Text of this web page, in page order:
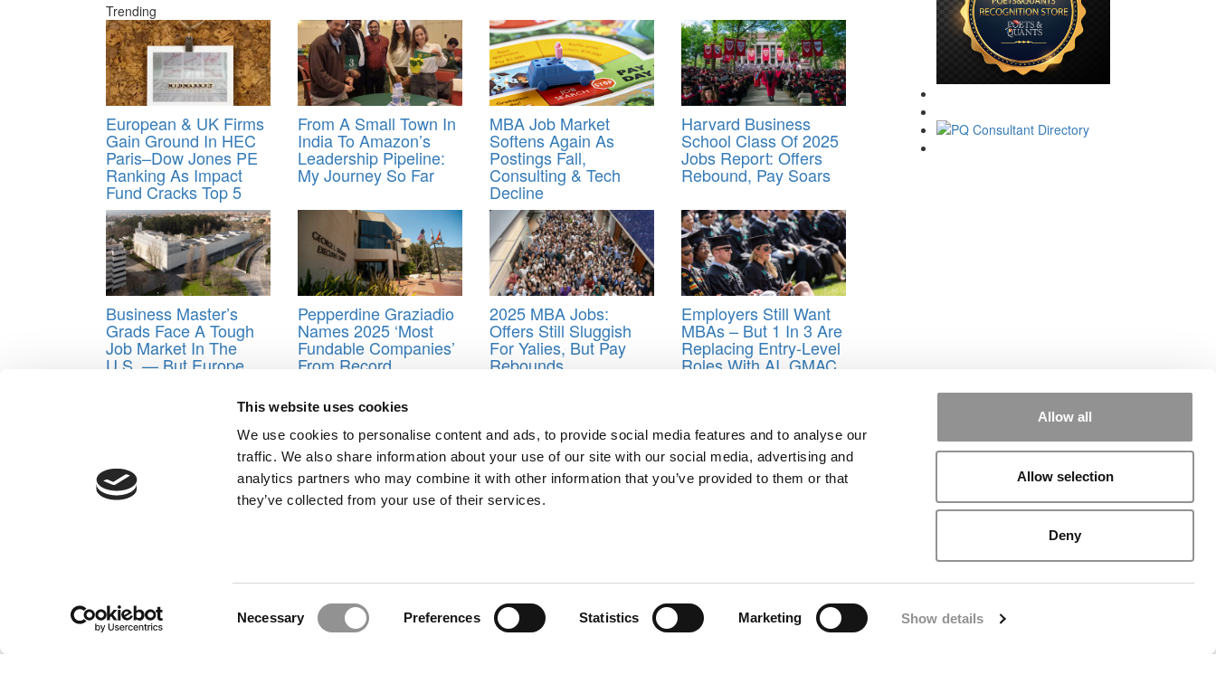
This website uses cookies
We use cookies to personalise content and ads, to provide social media features and to analyse our
traffic. We also share information about your use of our site with our social media, advertising and
analytics partners who may combine it with other information that you’ve provided to them or that
they’ve collected from your use of their services.
Necessary Preferences Statistics Marketing Show details
Allow all
Allow selection
Deny
Trending
European & UK Firms
Gain Ground In HEC
Paris–Dow Jones PE
Ranking As Impact
Fund Cracks Top 5
From A Small Town In
India To Amazon’s
Leadership Pipeline:
My Journey So Far
MBA Job Market
Softens Again As
Postings Fall,
Consulting & Tech
Decline
Harvard Business
School Class Of 2025
Jobs Report: Offers
Rebound, Pay Soars
Business Master’s
Grads Face A Tough
Job Market In The
U.S. — But Europe
Pepperdine Graziadio
Names 2025 ‘Most
Fundable Companies’
From Record
2025 MBA Jobs:
Offers Still Sluggish
For Yalies, But Pay
Rebounds
Employers Still Want
MBAs – But 1 In 3 Are
Replacing Entry-Level
Roles With AI, GMAC
Darden,Emory University,Goizueta
MBA pay Northwestern University , Occupation Stanford Graduate School of Business University of Chicago
Wharton
Post navigation
About P&Q|P&Q News Archives|Privacy Policy|Licensing & Reprints|Advertising & Partnerships|Editorial|Contact Us|Sign In / Register
Copyright© 2026 C Change Media, LLC All Rights Reserved.
Website Design By:
Yellowfarmstudios.com